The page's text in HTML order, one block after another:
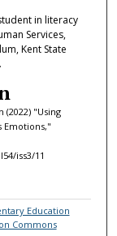
in literacy
Services,
Kent State
(2022) "Using
Emotions,"
iss3/11
Education
Commons